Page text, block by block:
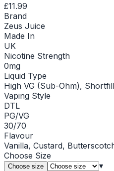
£11.99
Brand
Zeus Juice
Made In
UK
Nicotine Strength
0mg
Liquid Type
High VG (Sub-Ohm), Shortfill
Vaping Style
DTL
PG/VG
30/70
Flavour
Vanilla, Custard,
Choose Size
Choose size ▾